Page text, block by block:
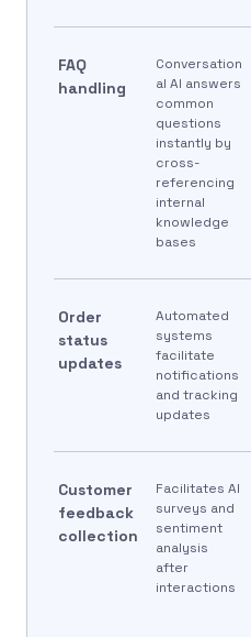
FAQ
handling
Conversation
al AI answers
common
questions
instantly by
cross-
referencing
internal
knowledge
bases
Order
status
updates
Automated
systems
facilitate
notifications
and tracking
updates
Customer
feedback
collection
Facilitates AI
surveys and
sentiment
analysis
after
interactions